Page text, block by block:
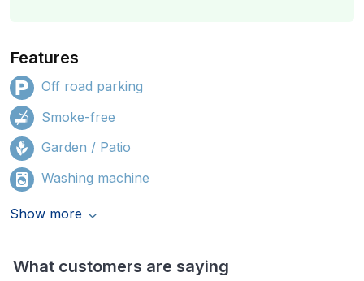
Features
Off road parking
Smoke-free
Garden / Patio
Washing machine
Show more
What customers are saying